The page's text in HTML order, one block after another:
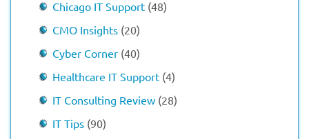
Chicago IT Support (48)
CMO Insights (20)
Cyber Corner (40)
Healthcare IT Support (4)
IT Consulting Review (28)
IT Tips (90)